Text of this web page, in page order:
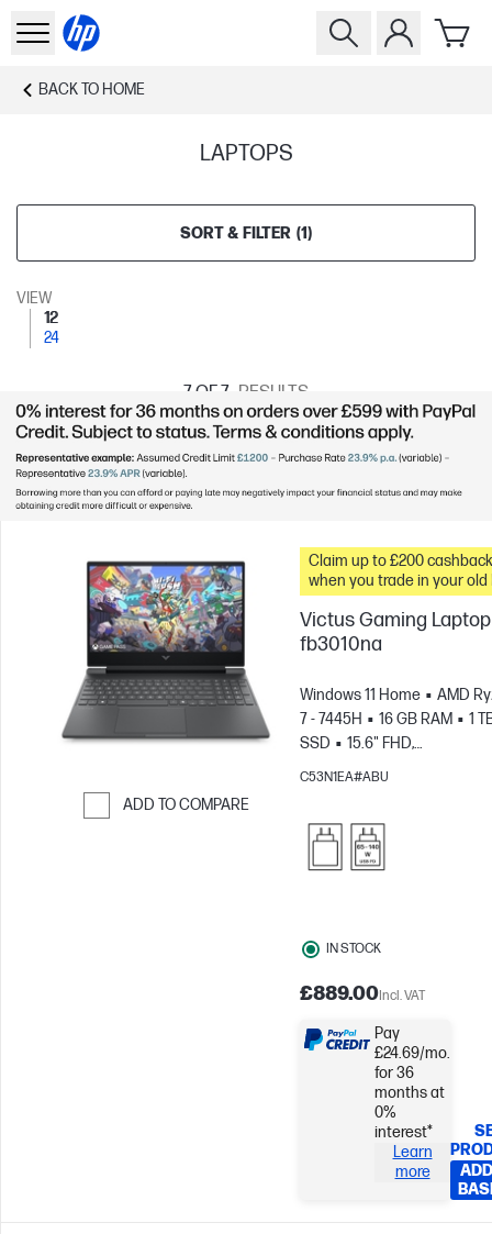
BACK TO HOME
LAPTOPS
SORT & FILTER (1)
VIEW
12
24
7OF 7 RESULTS
ADD TO COMPARE
Claim up to £200 cashback
when you trade in your old
Victus Gaming Laptop
fb3010na
Windows 11 Home
AMD
7 - 7445H
16 GB RAM
1
SSD
15.6" FHD,
144Hz
NVIDIA® GeForce
C53N1EA#ABU
IN STOCK
£889.00Incl. VAT
Pay
£24.69/mo.
for 36
months at
0%
interest*
Learn
more